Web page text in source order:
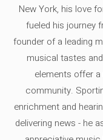
New York, his love
fueled his journey
founder of a leading
musical tastes
elements offer
community.
enrichment and
delivering news - he